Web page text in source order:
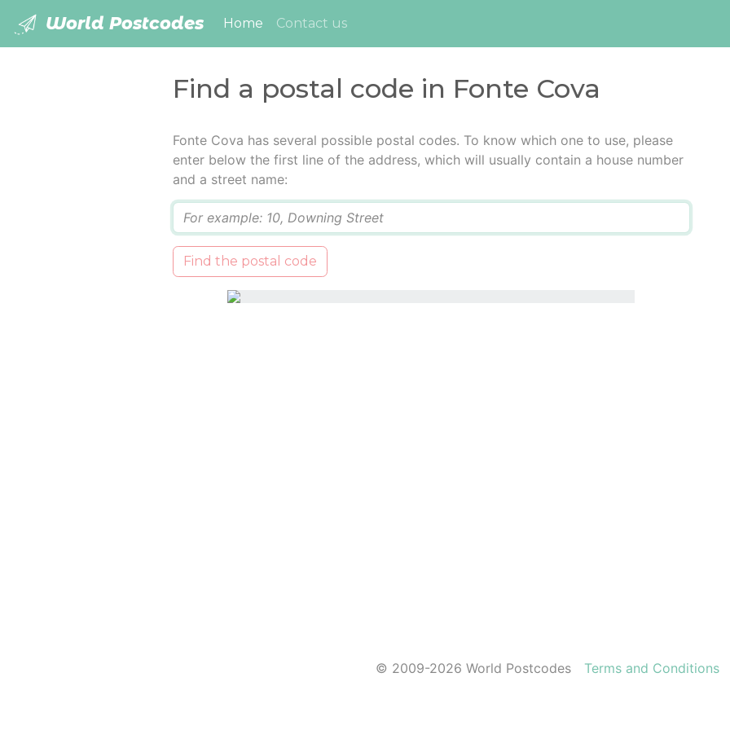
World Postcodes Home (current)
Contact us
Find a postal code in Fonte Cova
Fonte Cova has several possible postal codes. To know which one to use, please
enter below the first line of the address, which will usually contain a house number
and a street name:
Find the postal code
© 2009-2026 World Postcodes Terms and Conditions